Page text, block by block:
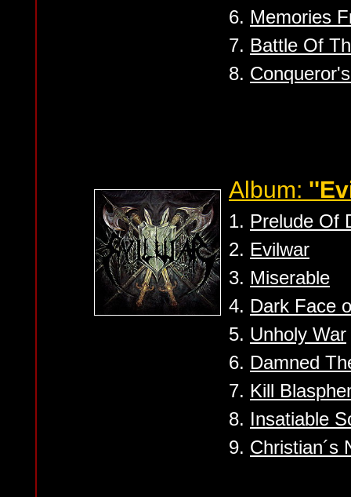
6. Memories
7. Battle Of
8.
Album:
1. Prelude Of
2. Evilwar
3. Miserable
4. Dark Face
5. Unholy War
6. Damned
7. Kill
8. Insatiable
9. Christian´s